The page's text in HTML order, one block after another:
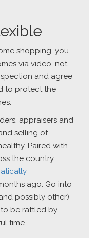
shopping, you
via video, not
and agree
to protect the
appraisers and
selling of
Paired with
the country,
ago. Go into
possibly other)
to be rattled by
time.